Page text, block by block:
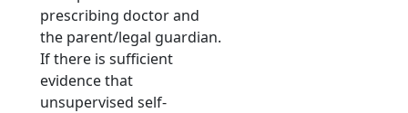
prescribing doctor and
the parent/legal guardian.
If there is sufficient
evidence that
unsupervised self-